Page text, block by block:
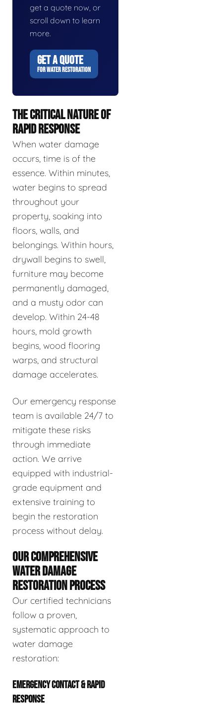
get a quote now, or
scroll down to learn
more.
GET A QUOTE
FOR WATER RESTORATION
THE CRITICAL NATURE OF
RAPID RESPONSE
When water damage
occurs, time is of the
essence. Within minutes,
water begins to spread
throughout your
property, soaking into
floors, walls, and
belongings. Within hours,
drywall begins to swell,
furniture may become
permanently damaged,
and a musty odor can
develop. Within 24-48
hours, mold growth
begins, wood flooring
warps, and structural
damage accelerates.
Our emergency response
team is available 24/7 to
mitigate these risks
through immediate
action. We arrive
equipped with industrial-
grade equipment and
extensive training to
begin the restoration
process without delay.
OUR COMPREHENSIVE
WATER DAMAGE
RESTORATION PROCESS
Our certified technicians
follow a proven,
systematic approach to
water damage
restoration:
EMERGENCY CONTACT & RAPID
RESPONSE